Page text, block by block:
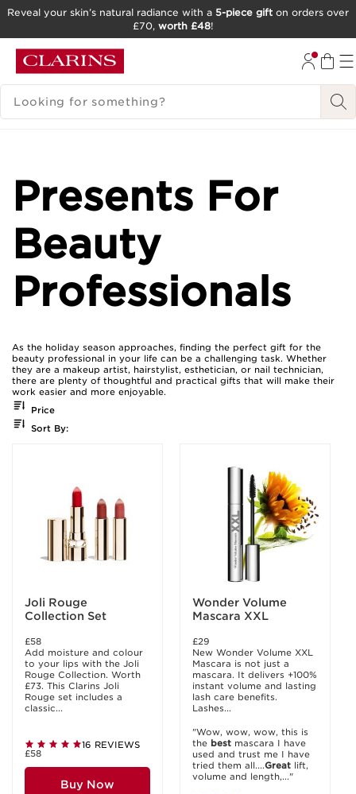
GO TO FOOTER
Reveal your skin’s natural radiance with a 5-piece gift on orders over
£70, worth £48!
SEARCH LEGEND
Presents For
Beauty
Professionals
As the holiday season approaches, finding the perfect gift for the
beauty professional in your life can be a challenging task. Whether
they are a makeup artist, hairstylist, esthetician, or nail technician,
there are plenty of thoughtful and practical gifts that will make their
work easier and more enjoyable.
Price
Sort By:
Joli Rouge
Collection Set
£58
Add moisture and colour
to your lips with the Joli
Rouge Collection. Worth
£73. This Clarins Joli
Rouge set includes a
classic...
16 REVIEWS
£58
Buy Now
Wonder Volume
Mascara XXL
£29
New Wonder Volume XXL
Mascara is not just a
mascara. It delivers +100%
instant volume and lasting
lash care benefits.
Lashes...
"Wow, wow, wow, this is
the best mascara I have
used and trust me I have
tried them all....Great lift,
volume and length,..."